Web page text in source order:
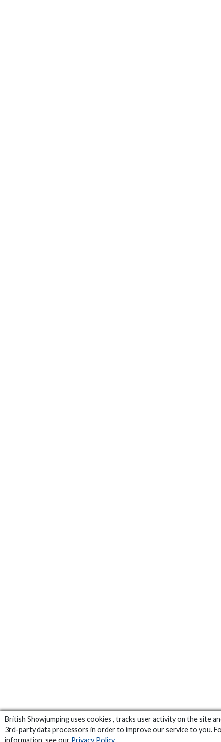
British Showjumping uses cookies , tracks user activity on the site
3rd-party data processors in order to improve our service to you.
information, see our Privacy Policy.